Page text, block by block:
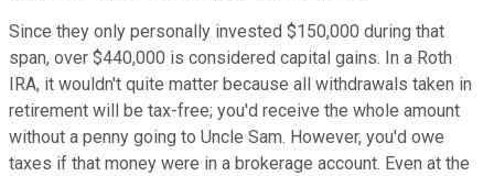
Since they only personally invested $150,000 during that
span, over $440,000 is considered capital gains. In a Roth
IRA, it wouldn't quite matter because all withdrawals taken in
retirement will be tax-free; you'd receive the whole amount
without a penny going to Uncle Sam. However, you'd owe
taxes if that money were in a brokerage account. Even at the